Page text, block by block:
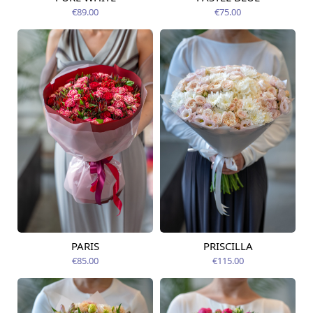
€89.00 €75.00
Available today
PARIS
€85.00
Available today
PRISCILLA
€115.00